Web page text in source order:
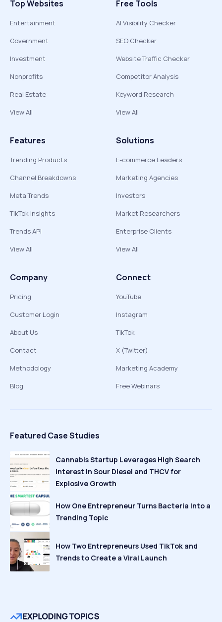
Top Websites
Entertainment
Government
Investment
Nonprofits
Real Estate
View All
Free Tools
AI Visibility Checker
SEO Checker
Website Traffic Checker
Competitor Analysis
Keyword Research
View All
Features
Trending Products
Channel Breakdowns
Meta Trends
TikTok Insights
Trends API
View All
Solutions
E-commerce Leaders
Marketing Agencies
Investors
Market Researchers
Enterprise Clients
View All
Company
Pricing
Customer Login
About Us
Contact
Methodology
Blog
Connect
YouTube
Instagram
TikTok
X (Twitter)
Marketing Academy
Free Webinars
Featured Case Studies
Cannabis Startup Leverages High Search
Interest in Sour Diesel and THCV for
Explosive Growth
How One Entrepreneur Turns Bacteria Into a
Trending Topic
How Two Entrepreneurs Used TikTok and
Trends to Create a Viral Launch